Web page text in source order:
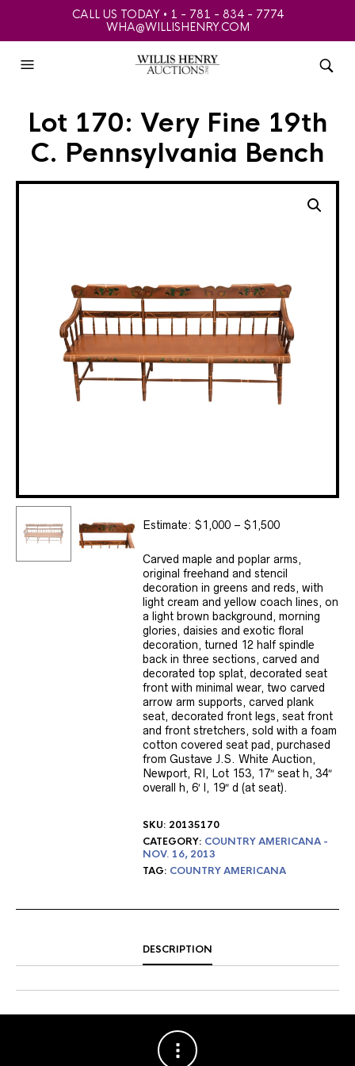
CALL US TODAY • 1 - 781 - 834 - 7774
WHA@WILLISHENRY.COM
Lot 170: Very Fine 19th
C. Pennsylvania Bench
Estimate: $1,000 – $1,500
Carved maple and poplar arms,
original freehand and stencil
decoration in greens and reds, with
light cream and yellow coach lines, on
a light brown background, morning
glories, daisies and exotic floral
decoration, turned 12 half spindle
back in three sections, carved and
decorated top splat, decorated seat
front with minimal wear, two carved
arrow arm supports, carved plank
seat, decorated front legs, seat front
and front stretchers, sold with a foam
cotton covered seat pad, purchased
from Gustave J.S. White Auction,
Newport, RI, Lot 153, 17″ seat h, 34″
overall h, 6′ l, 19″ d (at seat).
SKU: 20135170
CATEGORY: COUNTRY AMERICANA -
NOV. 16, 2013
TAG: COUNTRY AMERICANA
DESCRIPTION